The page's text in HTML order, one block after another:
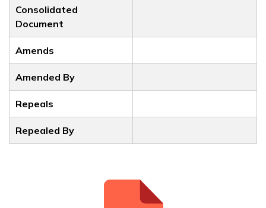
Consolidated
Document
Amends
Amended By
Repeals
Repealed By